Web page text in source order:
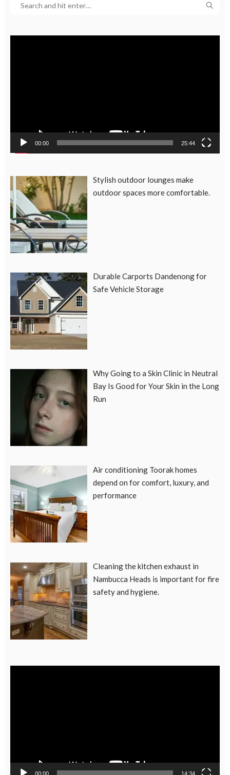
00:00 25:44
Stylish outdoor lounges make
outdoor spaces more comfortable.
Durable Carports Dandenong for
Safe Vehicle Storage
Why Going to a Skin Clinic in Neutral
Bay Is Good for Your Skin in the Long
Run
Air conditioning Toorak homes
depend on for comfort, luxury, and
performance
Cleaning the kitchen exhaust in
Nambucca Heads is important for fire
safety and hygiene.
00:00 14:34